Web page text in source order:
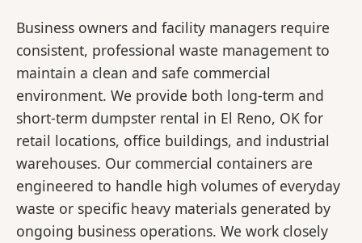
Business owners and facility managers require
consistent, professional waste management to
maintain a clean and safe commercial
environment. We provide both long-term and
short-term dumpster rental in El Reno, OK for
retail locations, office buildings, and industrial
warehouses. Our commercial containers are
engineered to handle high volumes of everyday
waste or specific heavy materials generated by
ongoing business operations. We work closely